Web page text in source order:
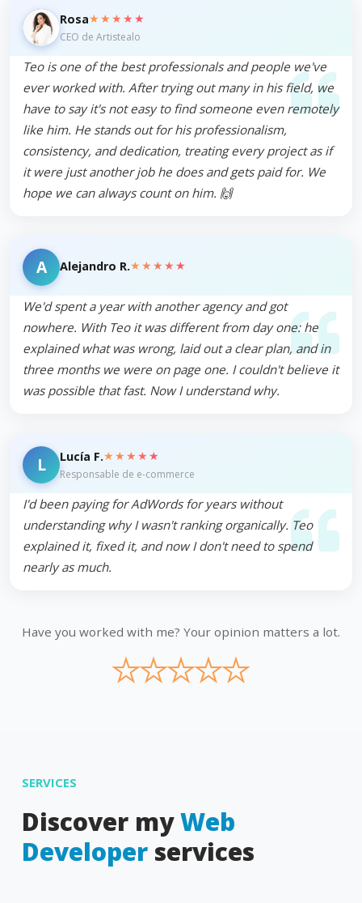
Rosa★★★★★
CEO de Artistealo
Teo is one of the best professionals and people we've
ever worked with. After trying out many in his field, we
have to say it's not easy to find someone even remotely
like him. He stands out for his professionalism,
consistency, and dedication, treating every project as if
it were just another job he does and gets paid for. We
hope we can always count on him. 🙌
A Alejandro R.★★★★★
We'd spent a year with another agency and got
nowhere. With Teo it was different from day one: he
explained what was wrong, laid out a clear plan, and in
three months we were on page one. I couldn't believe it
was possible that fast. Now I understand why.
L Lucía F.★★★★★
Responsable de e-commerce
I'd been paying for AdWords for years without
understanding why I wasn't ranking organically. Teo
explained it, fixed it, and now I don't need to spend
nearly as much.
Have you worked with me? Your opinion matters a lot.
★
★
★
★
★
SERVICES
Discover myWeb
Developer services